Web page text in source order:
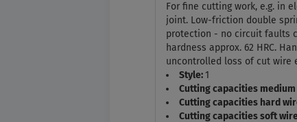
For fine cutting work, e.g. in
joint. Low-friction double
protection - no circuit faults
hardness approx. 62 HRC.
uncontrolled loss of cut wire
Style: 1
Cutting capacities
Cutting capacities hard
Cutting capacities soft